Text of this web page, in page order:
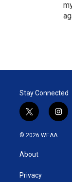
Stay Connected
t
w
i
t
e
i
n
© 2026 WEAA
About
Privacy